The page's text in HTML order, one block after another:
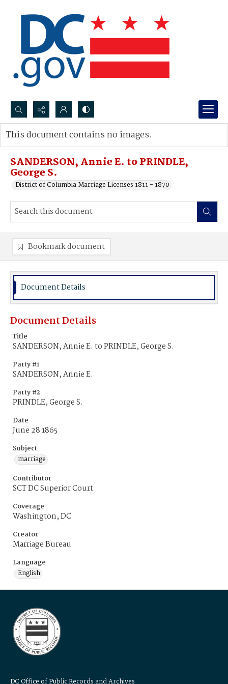
Search...
Advanced search
SANDERSON, Annie E. to PRINDLE,
George S.
District of Columbia Marriage Licenses 1811 - 1870
This document contains no images.
Bookmark document
Document Details
Document Details
Title
SANDERSON, Annie E. to PRINDLE, George S.
Party #1
SANDERSON, Annie E.
Party #2
PRINDLE, George S.
Date
June 28 1865
Subject
marriage
Contributor
SCT DC Superior Court
Coverage
Washington, DC
Creator
Marriage Bureau
Language
English
DC Office of Public Records and Archives